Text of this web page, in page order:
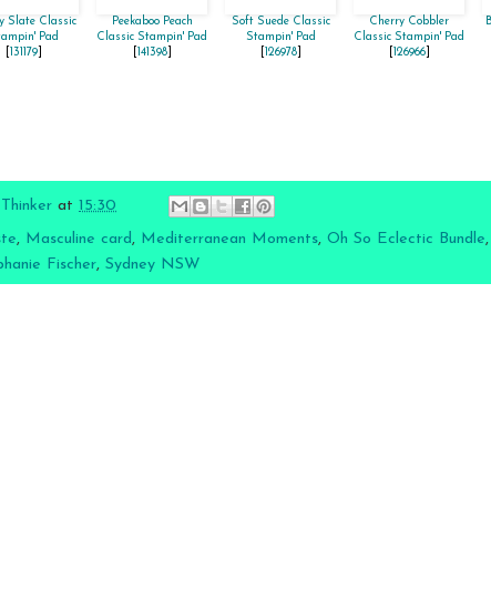
Slate Classic
Pad
131179]
Peekaboo Peach
Classic Stampin' Pad
141398]
Soft Suede Classic
Stampin' Pad
126978]
Cherry Cobbler
Classic Stampin' Pad
126966]
at 15:30
, Masculine card , Mediterranean Moments, Oh So Eclectic Bundle,
Fischer, Sydney NSW